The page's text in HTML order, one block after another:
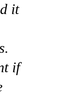
it
if